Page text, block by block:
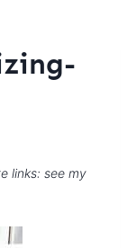
links: see my